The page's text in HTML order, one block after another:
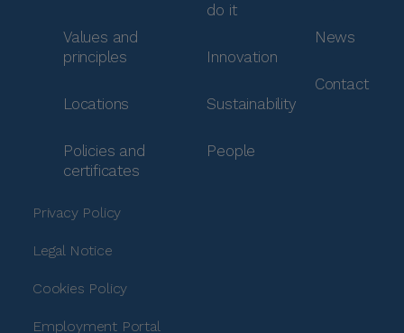
Values and
principles
Locations
Policies and
certificates
do it
Innovation
Sustainability
People
News
Contact
Privacy Policy
Legal Notice
Cookies Policy
Employment Portal